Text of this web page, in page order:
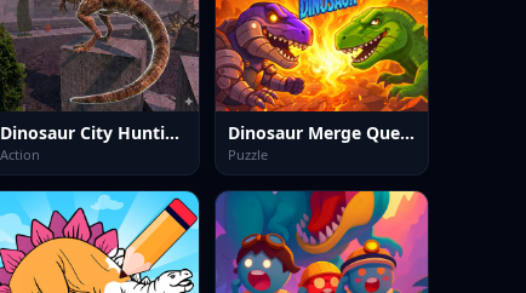
Dinosaur City Hunting Destroy
Action
Dinosaur Merge Quest
Puzzle